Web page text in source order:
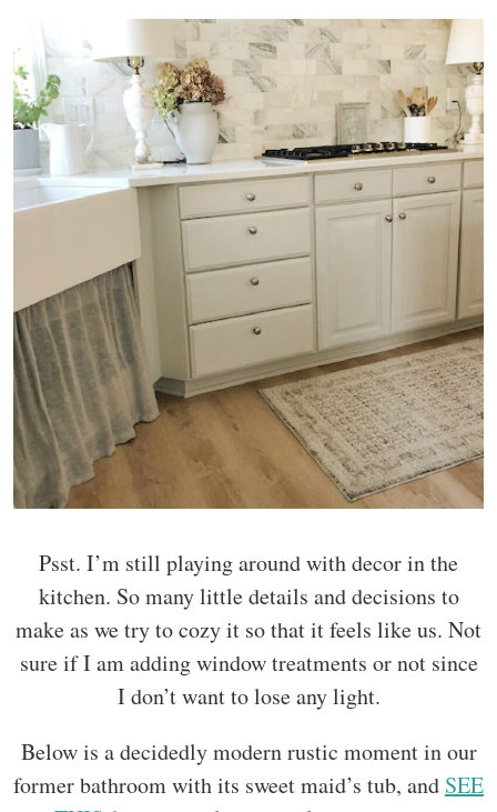
Psst. I’m still playing around with decor in the
kitchen. So many little details and decisions to
make as we try to cozy it so that it feels like us. Not
sure if I am adding window treatments or not since
I don’t want to lose any light.
Below is a decidedly modern rustic moment in our
former bathroom with its sweet maid’s tub, and SEE